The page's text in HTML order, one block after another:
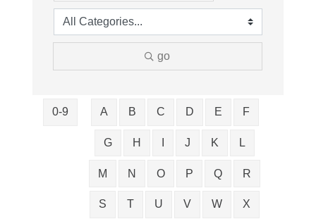
go
0-9 A B C D E F
G H J K L
M N O P Q R
S T U V W X